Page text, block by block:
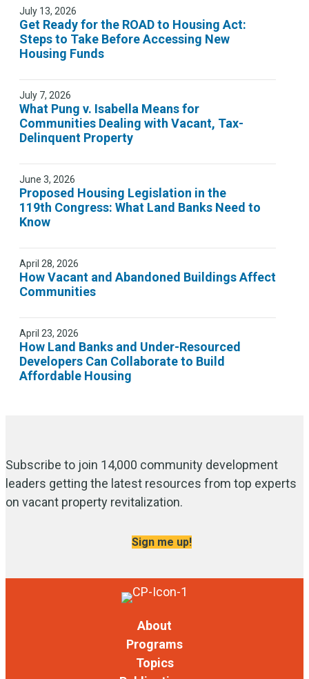
July 13, 2026
Get Ready for the ROAD to Housing Act:
Steps to Take Before Accessing New
Housing Funds
July 7, 2026
What Pung v. Isabella Means for
Communities Dealing with Vacant, Tax-
Delinquent Property
June 3, 2026
Proposed Housing Legislation in the
119th Congress: What Land Banks Need to
Know
April 28, 2026
How Vacant and Abandoned Buildings Affect
Communities
April 23, 2026
How Land Banks and Under-Resourced
Developers Can Collaborate to Build
Affordable Housing
Subscribe to join 14,000 community development
leaders getting the latest resources from top experts
on vacant property revitalization.
Sign me up!
About
Programs
Topics